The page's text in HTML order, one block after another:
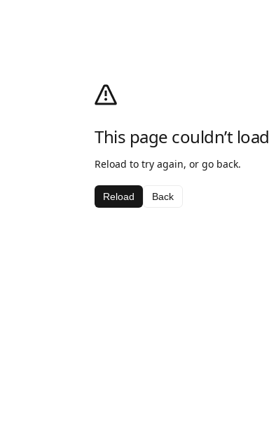
This page couldn’t load
Reload to try again, or go back.
Reload Back